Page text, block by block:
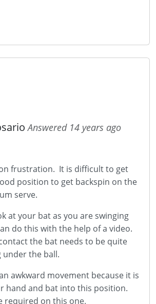
Answered 14 years ago
frustration. It is difficult to get
position to get backspin on the
serve.
at your bat as you are swinging
do this with the help of a video.
the bat needs to be quite
under the ball.
awkward movement because it is
hand and bat into this position.
required on this one.